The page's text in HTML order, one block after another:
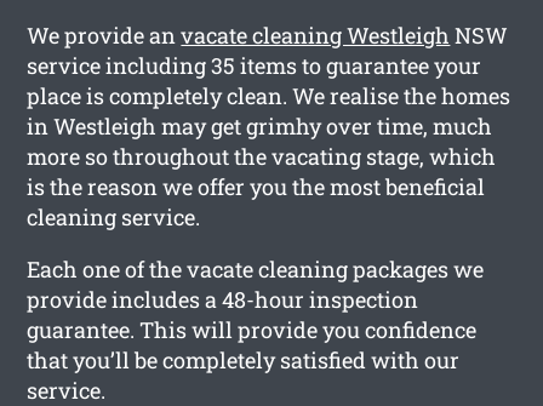
We provide anvacate cleaning Westleigh NSW
service including 35 items to guarantee your
place is completely clean. We realise the homes
in Westleigh may get grimhy over time, much
more so throughout the vacating stage, which
is the reason we offer you the most beneficial
cleaning service.
Each one of the vacate cleaning packages we
provide includes a 48-hour inspection
guarantee. This will provide you confidence
that you’ll be completely satisfied with our
service.